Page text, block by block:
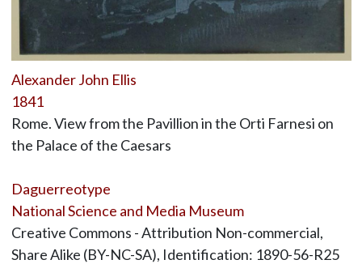
Alexander John Ellis
1841
Rome. View from the Pavillion in the Orti Farnesi on
the Palace of the Caesars
Daguerreotype
National Science and Media Museum
Creative Commons - Attribution Non-commercial,
Share Alike (BY-NC-SA), Identification: 1890-56-R25